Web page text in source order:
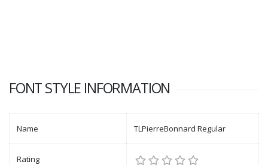
FONT STYLE INFORMATION
Name TLPierreBonnard Regular
Rating